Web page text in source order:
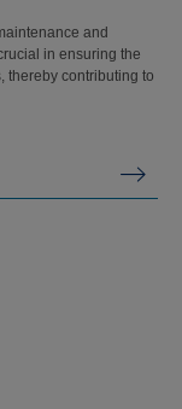
and
in ensuring the
thereby contributing to